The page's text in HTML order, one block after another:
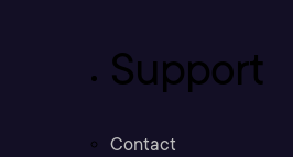
Support
Contact